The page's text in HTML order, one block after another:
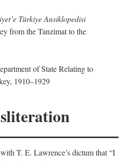
Türkiye Ansiklopedisi
from the Tanzimat to the
of State Relating to
1910–1929
T. E. Lawrence’s dictum that “I